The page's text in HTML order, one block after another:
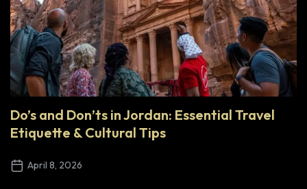
Do’s and Don’ts in Jordan: Essential Travel
Etiquette & Cultural Tips
April 8, 2026